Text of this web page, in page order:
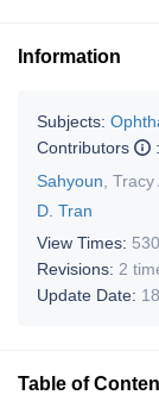
Information
Subjects:
Contributors
:
Sahyoun Tracy
D. Tran
View Times: 530
Revisions: 2
Update Date:
Table of